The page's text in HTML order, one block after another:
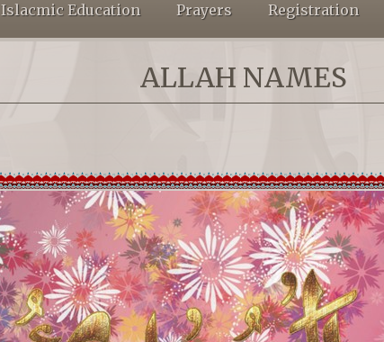
Islacmic Education Prayers Registration
ALLAH NAMES